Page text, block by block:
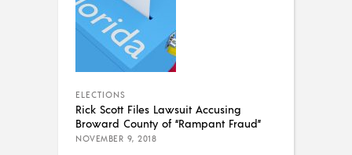
ELECTIONS
Rick Scott Files Lawsuit Accusing
Broward County of “Rampant Fraud”
NOVEMBER 9, 2018